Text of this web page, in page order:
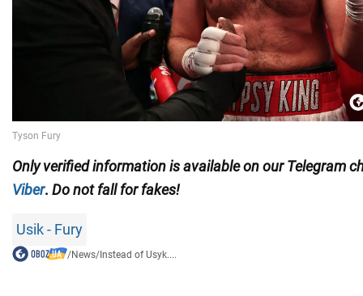
Only verified information is available on our Telegram
Viber. Do not fall for fakes!
Usik - Fury
/News/Instead of Usyk....